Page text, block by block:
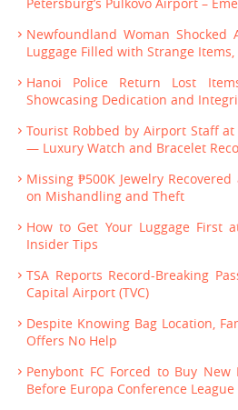
Petersburg’s Pulkovo Airport –
Newfoundland Woman Shocked
Luggage Filled with Strange
Hanoi Police Return Lost
Showcasing Dedication and
Tourist Robbed by Airport Staff
— Luxury Watch and Bracelet
Missing ₱500K Jewelry
on Mishandling and Theft
How to Get Your Luggage First
Insider Tips
TSA Reports Record-Breaking
Capital Airport (TVC)
Despite Knowing Bag Location,
Offers No Help
Penybont FC Forced to Buy
Before Europa Conference